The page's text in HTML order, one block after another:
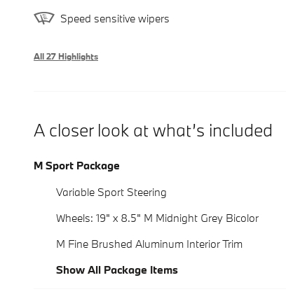
Speed sensitive wipers
All 27 Highlights
A closer look at what’s included
M Sport Package
Variable Sport Steering
Wheels: 19" x 8.5" M Midnight Grey Bicolor
M Fine Brushed Aluminum Interior Trim
Show All Package Items